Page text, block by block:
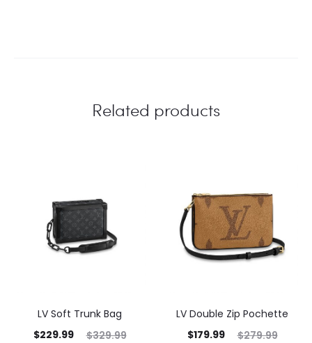
Related products
LV Soft Trunk Bag
$329.99
$229.99
LV Double Zip Pochette
$279.99
$179.99